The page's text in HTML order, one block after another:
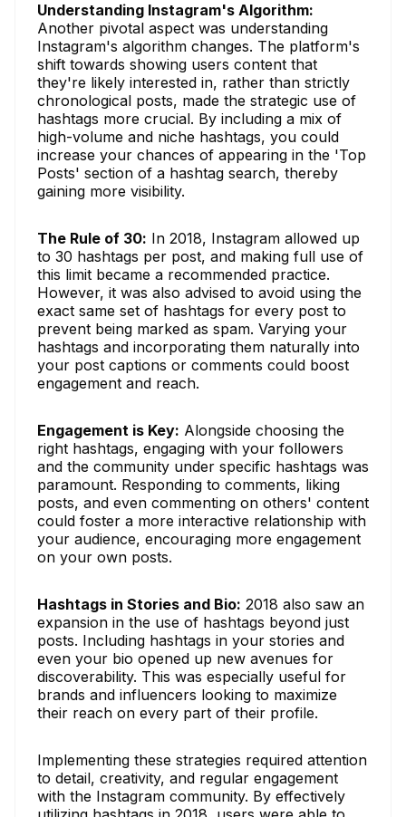
Understanding Instagram's Algorithm:
Another pivotal aspect was understanding
Instagram's algorithm changes. The platform's
shift towards showing users content that
they're likely interested in, rather than strictly
chronological posts, made the strategic use of
hashtags more crucial. By including a mix of
high-volume and niche hashtags, you could
increase your chances of appearing in the 'Top
Posts' section of a hashtag search, thereby
gaining more visibility.
The Rule of 30: In 2018, Instagram allowed up
to 30 hashtags per post, and making full use of
this limit became a recommended practice.
However, it was also advised to avoid using the
exact same set of hashtags for every post to
prevent being marked as spam. Varying your
hashtags and incorporating them naturally into
your post captions or comments could boost
engagement and reach.
Engagement is Key: Alongside choosing the
right hashtags, engaging with your followers
and the community under specific hashtags was
paramount. Responding to comments, liking
posts, and even commenting on others' content
could foster a more interactive relationship with
your audience, encouraging more engagement
on your own posts.
Hashtags in Stories and Bio: 2018 also saw an
expansion in the use of hashtags beyond just
posts. Including hashtags in your stories and
even your bio opened up new avenues for
discoverability. This was especially useful for
brands and influencers looking to maximize
their reach on every part of their profile.
Implementing these strategies required attention
to detail, creativity, and regular engagement
with the Instagram community. By effectively